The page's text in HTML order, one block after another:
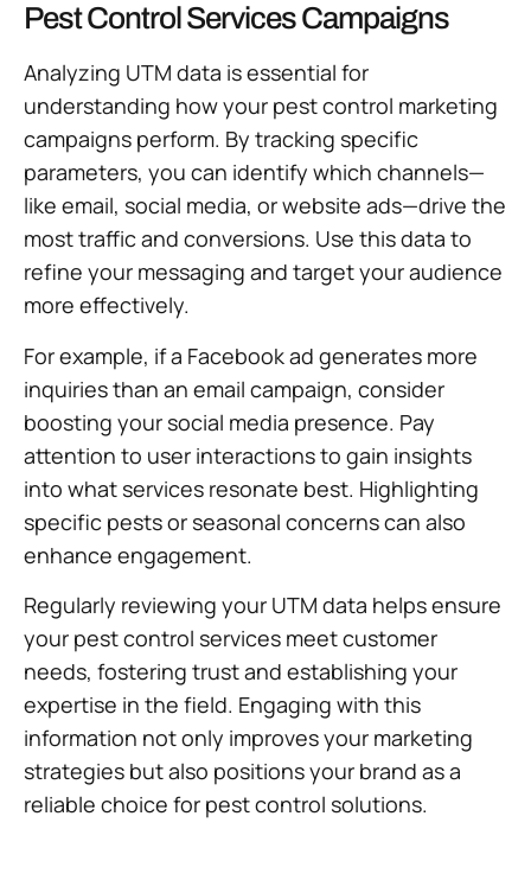
Pest Control Services Campaigns
Analyzing UTM data is essential for
understanding how your pest control marketing
campaigns perform. By tracking specific
parameters, you can identify which channels—
like email, social media, or website ads—drive the
most traffic and conversions. Use this data to
refine your messaging and target your audience
more effectively.
For example, if a Facebook ad generates more
inquiries than an email campaign, consider
boosting your social media presence. Pay
attention to user interactions to gain insights
into what services resonate best. Highlighting
specific pests or seasonal concerns can also
enhance engagement.
Regularly reviewing your UTM data helps ensure
your pest control services meet customer
needs, fostering trust and establishing your
expertise in the field. Engaging with this
information not only improves your marketing
strategies but also positions your brand as a
reliable choice for pest control solutions.